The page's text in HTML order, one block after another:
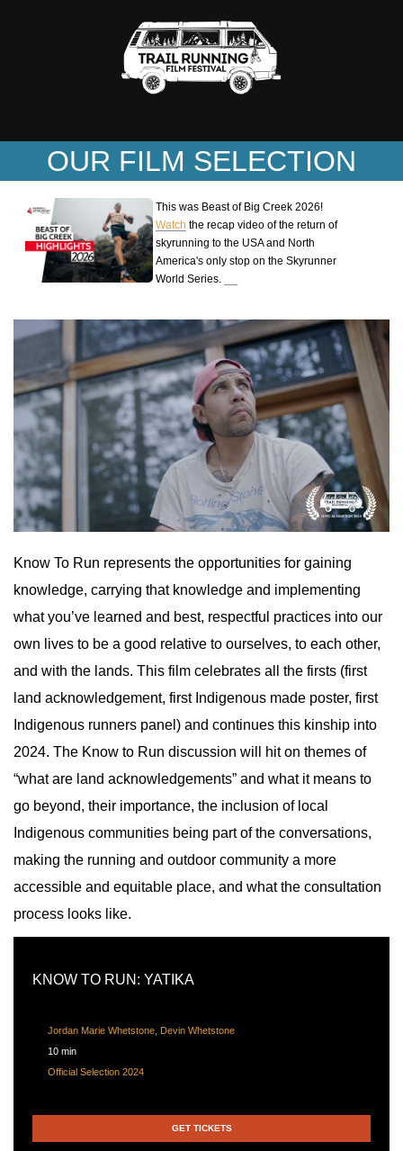
OUR FILM SELECTION
This was Beast of Big Creek 2026!
Watch the recap video of the return of
skyrunning to the USA and North
America's only stop on the Skyrunner
World Series.
Know To Run represents the opportunities for gaining
knowledge, carrying that knowledge and implementing
what you’ve learned and best, respectful practices into our
own lives to be a good relative to ourselves, to each other,
and with the lands. This film celebrates all the firsts (first
land acknowledgement, first Indigenous made poster, first
Indigenous runners panel) and continues this kinship into
2024. The Know to Run discussion will hit on themes of
“what are land acknowledgements” and what it means to
go beyond, their importance, the inclusion of local
Indigenous communities being part of the conversations,
making the running and outdoor community a more
accessible and equitable place, and what the consultation
process looks like.
KNOW TO RUN: YATIKA
Jordan Marie Whetstone, Devin Whetstone
10 min
Official Selection 2024
GET TICKETS